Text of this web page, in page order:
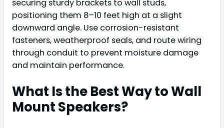
securing sturdy brackets to wall studs,
positioning them 8–10 feet high at a slight
downward angle. Use corrosion-resistant
fasteners, weatherproof seals, and route wiring
through conduit to prevent moisture damage
and maintain performance.
What Is the Best Way to Wall
Mount Speakers?